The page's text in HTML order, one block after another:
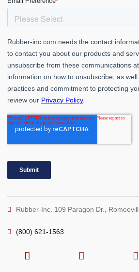
Rubber-Inc. 109 Paragon Dr.,
(800) 621-1563